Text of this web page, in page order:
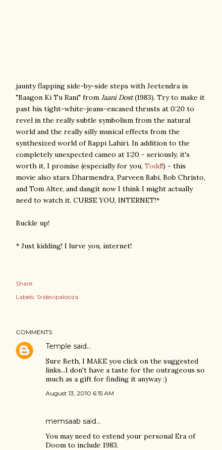
jaunty flapping side-by-side steps with Jeetendra in
"Baagon Ki Tu Rani" from Jaani Dost(1983). Try to make it
past his tight-white-jeans-encased thrusts at 0:20 to
revel in the really subtle symbolism from the natural
world and the really silly musical effects from the
synthesized world of Bappi Lahiri. In addition to the
completely unexpected cameo at 1:20 - seriously, it's
worth it, I promise (especially for you, Todd!) - this
movie also stars Dharmendra, Parveen Babi, Bob Christo,
and Tom Alter, and dangit now I think I might actually
need to watch it. CURSE YOU, INTERNET!*
Buckle up!
* Just kidding! I lurve you, internet!
Share
Labels: Sridevipalooza
COMMENTS
Temple said…
Sure Beth, I MAKE you click on the suggested
links...I don't have a taste for the outrageous so
much as a gift for finding it anyway :)
August 13, 2010 6:15 AM
memsaab said…
You may need to extend your personal Era of
Doom to include 1983.